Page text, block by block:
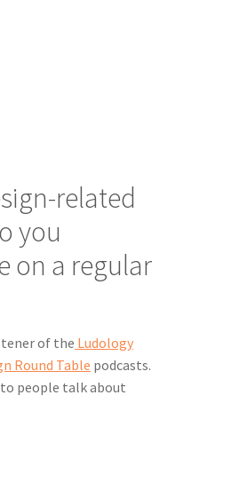
related
you
on a regular
of the Ludology
Round Table podcasts.
people talk about